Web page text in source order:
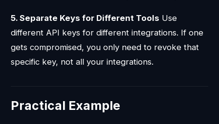
5. Separate Keys for Different Tools Use
different API keys for different integrations. If one
gets compromised, you only need to revoke that
specific key, not all your integrations.
Practical Example